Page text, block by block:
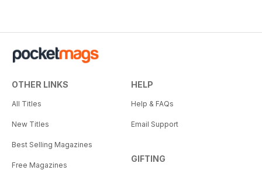
OTHER LINKS
All Titles
New Titles
Best Selling Magazines
Free Magazines
HELP
Help & FAQs
Email Support
GIFTING